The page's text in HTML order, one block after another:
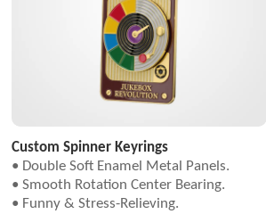
Custom Spinner Keyrings
• Double Soft Enamel Metal Panels.
• Smooth Rotation Center Bearing.
• Funny & Stress-Relieving.